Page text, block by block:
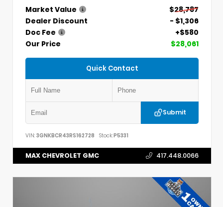
Market Value
$28,787
Dealer Discount
- $1,306
Doc Fee
+$580
Our Price
$28,061
Quick Contact
Submit
VIN: 3GNKBCR43RS162728 Stock:P5331
MAX CHEVROLET GMC 417.448.0066